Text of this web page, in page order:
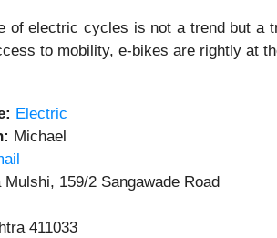
of electric cycles is not a trend but a
to mobility, e-bikes are rightly at
Electric
Michael
Mulshi, 159/2 Sangawade Road
411033